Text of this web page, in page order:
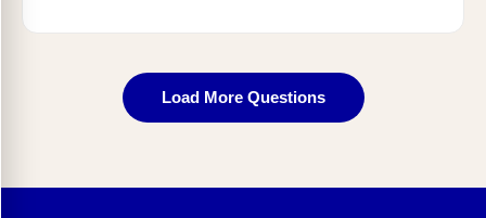
Load More Questions